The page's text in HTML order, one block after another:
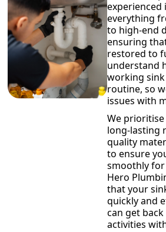
experienced
everything
to high-end
ensuring
restored to
understand
working
routine, so
issues with
We
long-lasting
quality
to ensure
smoothly for
Hero
that your
quickly and
can get
activities